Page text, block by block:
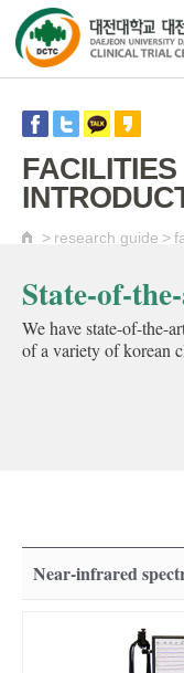
> research guide >
State-of-
We have state-of-the-
of a variety of korean
Near-infrared